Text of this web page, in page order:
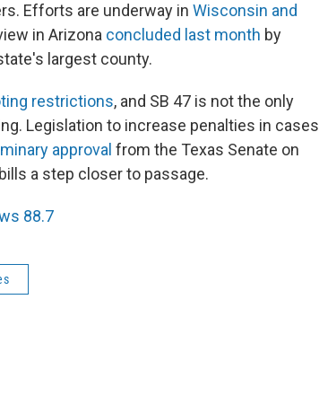
Efforts are underway in Wisconsin and
in Arizona concluded last month by
largest county.
restrictions, and SB 47 is not the only
Legislation to increase penalties in cases
approval from the Texas Senate on
a step closer to passage.
88.7